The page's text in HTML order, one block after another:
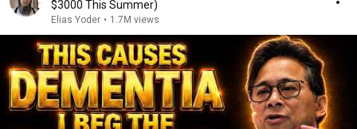
$3000 This Summer)
Elias Yoder • 1.7M views